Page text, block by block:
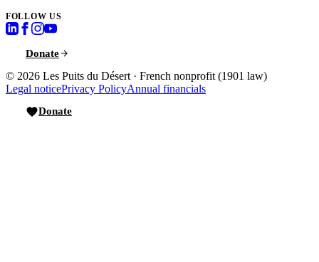
FOLLOW US
Donate
© 2026 Les Puits du Désert · French nonprofit (1901 law)
Legal noticePrivacy PolicyAnnual financials
Donate